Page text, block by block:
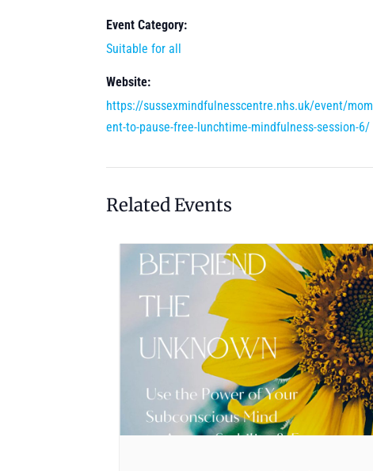
Event Category:
Suitable for all
Website:
https://sussexmindfulnesscentre.nhs.uk/event/mom
ent-to-pause-free-lunchtime-mindfulness-session-6/
Related Events